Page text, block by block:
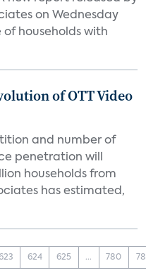
on Wednesday
households with
of OTT Video
and number of
penetration will
households from
has estimated,
624 625 ... 780